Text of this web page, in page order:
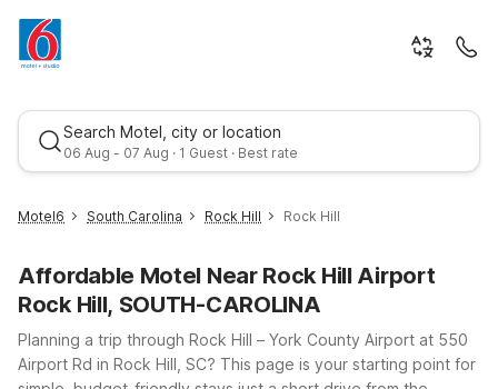
Search Motel, city or location
06 Aug - 07 Aug · 1 Guest · Best rate
Motel6 South Carolina Rock Hill Rock Hill
Affordable Motel Near Rock Hill Airport
Rock Hill, SOUTH-CAROLINA
Planning a trip through Rock Hill – York County Airport at 550
Airport Rd in Rock Hill, SC? This page is your starting point for